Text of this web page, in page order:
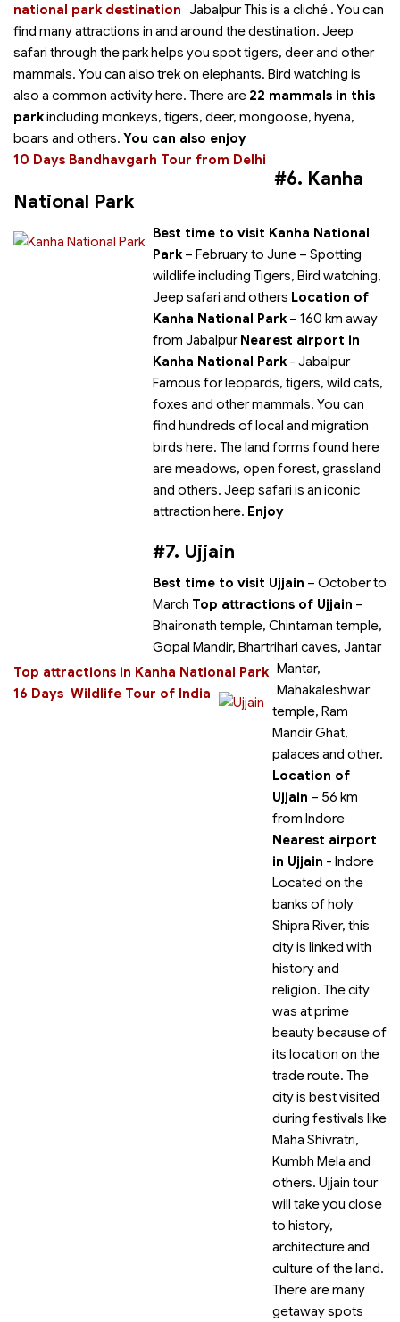
Jabalpur This is a cliché
national park destination
. You can
find many attractions in and around the destination. Jeep
safari through the park helps you spot tigers, deer and other
mammals. You can also trek on elephants. Bird watching is
also a common activity here. There are 22 mammals in this
parkincluding monkeys, tigers, deer, mongoose, hyena,
boars and others. You can also enjoy
10 Days Bandhavgarh Tour from Delhi
#6. Kanha
National Park
Best time to visit Kanha National
Park– February to June
Top attractions in Kanha National Park
– Spotting
wildlife including Tigers, Bird watching,
Jeep safari and others Location of
Kanha National Park– 160 km away
from JabalpurNearest airport in
Kanha National Park- Jabalpur
Famous for leopards, tigers, wild cats,
foxes and other mammals. You can
find hundreds of local and migration
birds here. The land forms found here
are meadows, open forest, grassland
and others. Jeep safari is an iconic
attraction here. Enjoy
16 Days Wildlife Tour of India
#7. Ujjain
Best time to visit Ujjain – October to
March Top attractions of Ujjain –
Bhaironath temple, Chintaman temple,
Gopal Mandir, Bhartrihari caves, Jantar
Mantar,
Mahakaleshwar
temple, Ram
Mandir Ghat,
palaces and other.
Location of
Ujjain – 56 km
from Indore
Nearest airport
in Ujjain - Indore
Located on the
banks of holy
Shipra River, this
city is linked with
history and
religion. The city
was at prime
beauty because of
its location on the
trade route. The
city is best visited
during festivals like
Maha Shivratri,
Kumbh Mela and
others. Ujjain tour
will take you close
to history,
architecture and
culture of the land.
There are many
getaway spots